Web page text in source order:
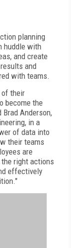
planning
huddle with
and create
and
with teams.
of their
become the
Anderson,
in a
of data into
their teams
are
right actions
effectively